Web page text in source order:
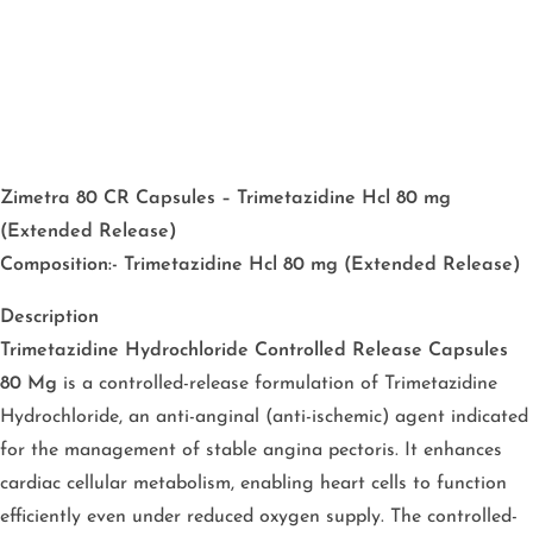
Zimetra 80 CR Capsules – Trimetazidine Hcl 80 mg
(Extended Release)
Composition:- Trimetazidine Hcl 80 mg (Extended Release)
Description
Trimetazidine Hydrochloride Controlled Release Capsules
80 Mg is a controlled-release formulation of Trimetazidine
Hydrochloride, an anti-anginal (anti-ischemic) agent indicated
for the management of stable angina pectoris. It enhances
cardiac cellular metabolism, enabling heart cells to function
efficiently even under reduced oxygen supply. The controlled-